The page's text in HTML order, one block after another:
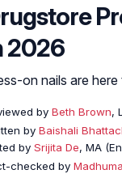
2026
on nails are
by Beth Brown,
by Baishali
by Srijita De, MA
checked by